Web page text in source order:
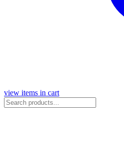
view items in cart